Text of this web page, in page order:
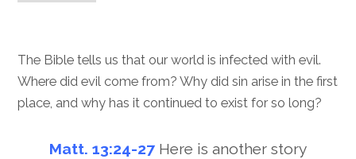
The Bible tells us that our world is infected with evil.
Where did evil come from? Why did sin arise in the first
place, and why has it continued to exist for so long?
Matt. 13:24-27 Here is another story